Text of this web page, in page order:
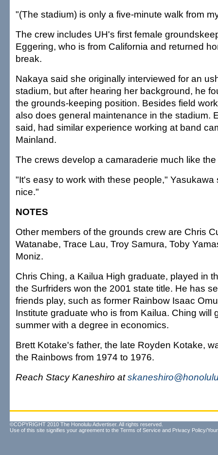
"(The stadium) is only a five-minute walk from
The crew includes UH's first female
Eggering, who is from California and returned
break.
Nakaya said she originally interviewed for an
stadium, but after hearing her background, he
the grounds-keeping position. Besides field
also does general maintenance in the stadium.
said, had similar experience working at band
Mainland.
The crews develop a camaraderie much like
"It's easy to work with these people," Yasukawa
nice."
NOTES
Other members of the grounds crew are Chris
Watanabe, Trace Lau, Troy Samura, Toby
Moniz.
Chris Ching, a Kailua High graduate, played in
the Surfriders won the 2001 state title. He has
friends play, such as former Rainbow Isaac
Institute graduate who is from Kailua. Ching will
summer with a degree in economics.
Brett Kotake's father, the late Royden Kotake,
the Rainbows from 1974 to 1976.
Reach Stacy Kaneshiro at
©COPYRIGHT 2010 The Honolulu Advertiser. All rights reserved.
Use of this site signifies your agreement to the Terms of Service and Privacy Policy/